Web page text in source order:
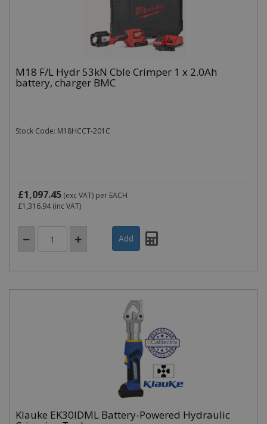
M18 F/L Hydr 53kN Cble Crimper 1 x 2.0Ah
battery, charger BMC
Stock Code: M18HCCT-201C
£1,097.45 (exc VAT) per EACH
£1,316.94 (inc VAT)
Klauke EK30IDML Battery-Powered Hydraulic